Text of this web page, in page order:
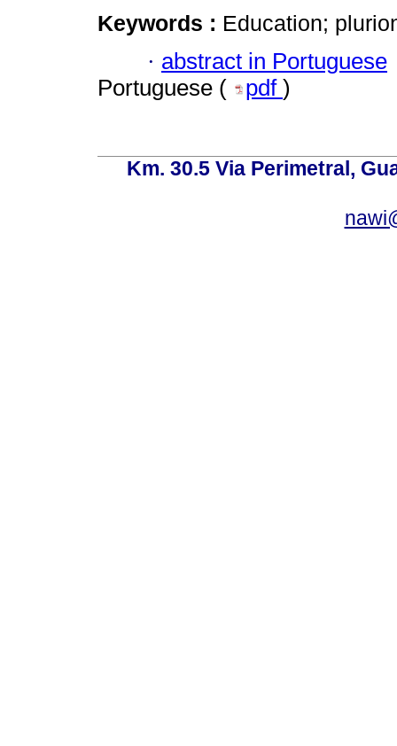
Keywords : Education;
· abstract in Portuguese
Portuguese (
pdf )
Km. 30.5 Via Perimetral,